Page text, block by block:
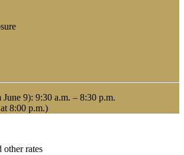
9): 9:30 a.m. – 8:30 p.m.
8:00 p.m.)
other rates